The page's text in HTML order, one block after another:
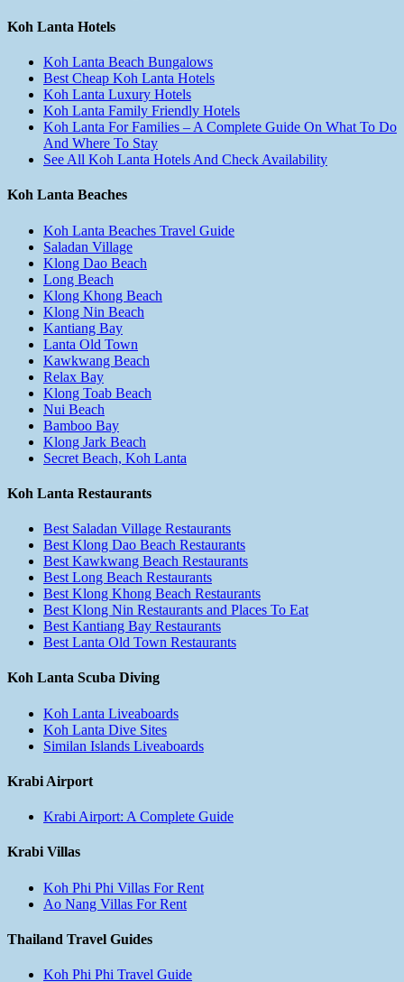
Koh Lanta Hotels
Koh Lanta Beach Bungalows
Best Cheap Koh Lanta Hotels
Koh Lanta Luxury Hotels
Koh Lanta Family Friendly Hotels
Koh Lanta For Families – A Complete Guide On What To Do
And Where To Stay
See All Koh Lanta Hotels And Check Availability
Koh Lanta Beaches
Koh Lanta Beaches Travel Guide
Saladan Village
Klong Dao Beach
Long Beach
Klong Khong Beach
Klong Nin Beach
Kantiang Bay
Lanta Old Town
Kawkwang Beach
Relax Bay
Klong Toab Beach
Nui Beach
Bamboo Bay
Klong Jark Beach
Secret Beach, Koh Lanta
Koh Lanta Restaurants
Best Saladan Village Restaurants
Best Klong Dao Beach Restaurants
Best Kawkwang Beach Restaurants
Best Long Beach Restaurants
Best Klong Khong Beach Restaurants
Best Klong Nin Restaurants and Places To Eat
Best Kantiang Bay Restaurants
Best Lanta Old Town Restaurants
Koh Lanta Scuba Diving
Koh Lanta Liveaboards
Koh Lanta Dive Sites
Similan Islands Liveaboards
Krabi Airport
Krabi Airport: A Complete Guide
Krabi Villas
Koh Phi Phi Villas For Rent
Ao Nang Villas For Rent
Thailand Travel Guides
Koh Phi Phi Travel Guide